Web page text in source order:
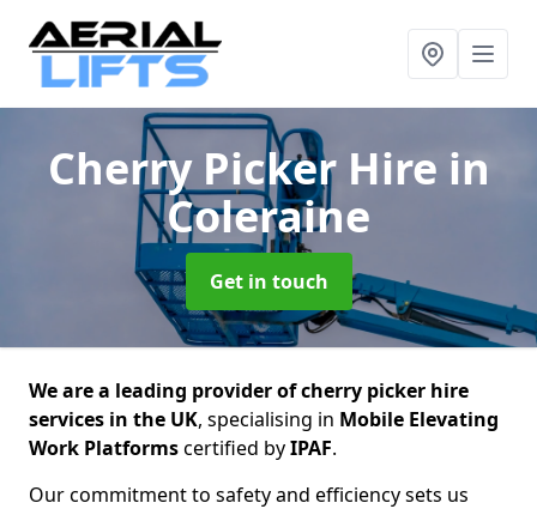
Cherry Picker Hire in
Coleraine
Get in touch
We are a leading provider of cherry picker hire
services in the UK, specialising in Mobile Elevating
Work Platformscertified byIPAF.
Our commitment to safety and efficiency sets us